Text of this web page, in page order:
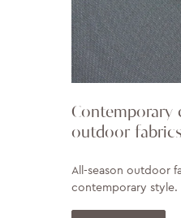
Contemporary
outdoor fabrics
All-season outdoor
contemporary style.